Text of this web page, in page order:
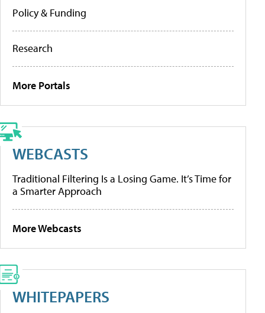
Policy & Funding
Research
More Portals
WEBCASTS
Traditional Filtering Is a Losing Game. It’s Time for
a Smarter Approach
More Webcasts
WHITEPAPERS